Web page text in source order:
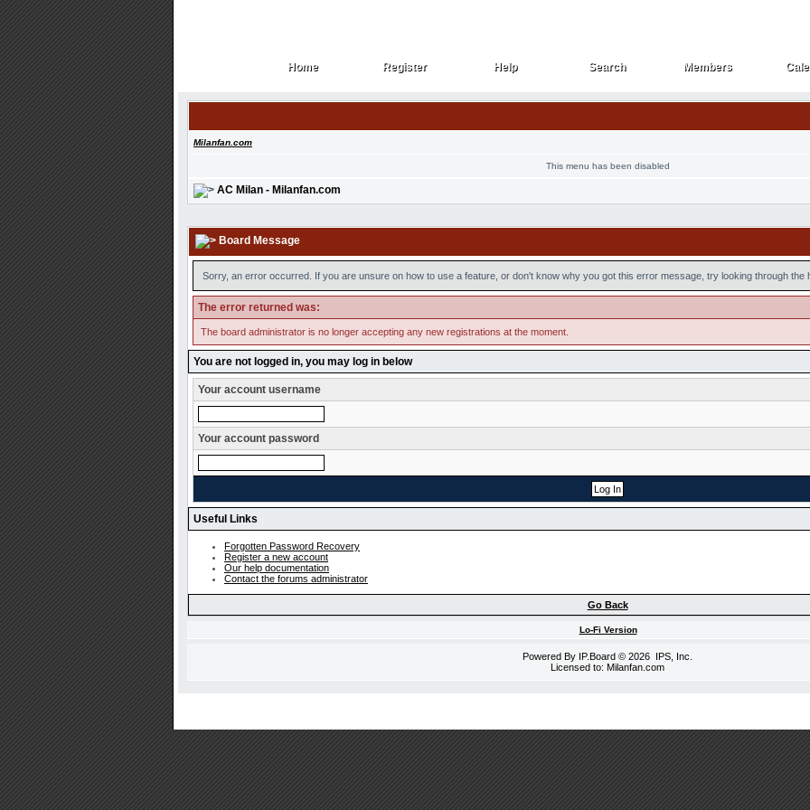
Home
Home Register
Register Help
Help Search
Search Members
Members
Milanfan.com
This menu has been disabled
AC Milan - Milanfan.com
Board Message
Sorry, an error occurred. If you are unsure on how to use a feature, or don't know why you got this error message, try looking through the
The error returned was:
The board administrator is no longer accepting any new registrations at the moment.
You are not logged in, you may log in below
Your account username
Your account password
Useful Links
Forgotten Password Recovery
Register a new account
Our help documentation
Contact the forums administrator
Go Back
Lo-Fi Version
Powered By IP.Board © 2026 IPS, Inc
Licensed to: Milanfan.com